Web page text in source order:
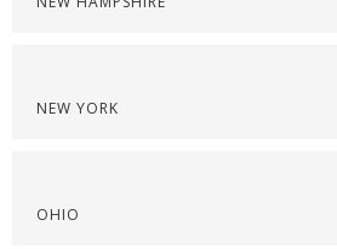
NEW YORK
OHIO